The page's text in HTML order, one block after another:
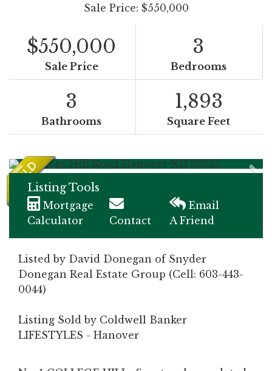
Sale Price: $550,000
$550,000
Sale Price
3
Bedrooms
3
Bathrooms
1,893
Square Feet
Listing Tools
Mortgage
Calculator
Contact
Email
A Friend
Listed by David Donegan of Snyder
Donegan Real Estate Group (Cell: 603-443-
0044)
Listing Sold by Coldwell Banker
LIFESTYLES - Hanover